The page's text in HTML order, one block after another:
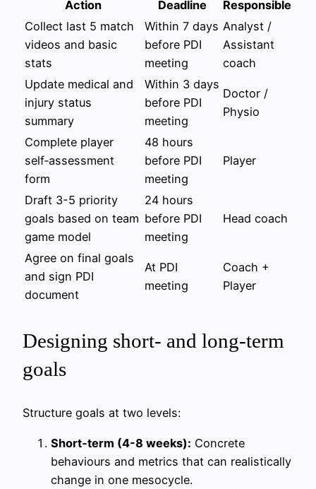
Action Deadline
Responsible
Collect last 5 match
videos and basic
stats
Within 7 days
before PDI
meeting
Analyst /
Assistant
coach
Update medical and
injury status
summary
Within 3 days
before PDI
meeting
Doctor /
Physio
Complete player
self‑assessment
form
48 hours
before PDI
meeting
Player
Draft 3-5 priority
goals based on team
game model
24 hours
before PDI
meeting
Head coach
Agree on final goals
and sign PDI
document
At PDI
meeting
Coach +
Player
Designing short‑ and long‑term
goals
Structure goals at two levels:
Short‑term (4-8 weeks): Concrete
behaviours and metrics that can realistically
change in one mesocycle.